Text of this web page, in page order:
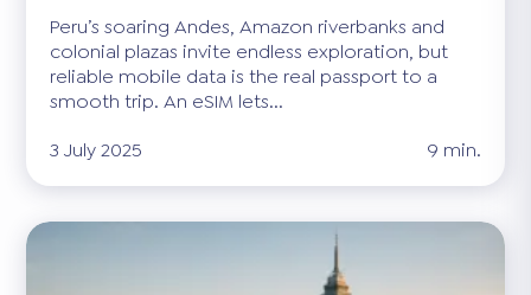
Peru’s soaring Andes, Amazon riverbanks and
colonial plazas invite endless exploration, but
reliable mobile data is the real passport to a
smooth trip. An eSIM lets...
3 July 2025
9 min.